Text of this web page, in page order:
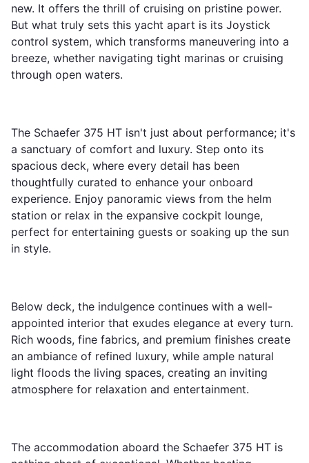
new. It offers the thrill of cruising on pristine power.
But what truly sets this yacht apart is its Joystick
control system, which transforms maneuvering into a
breeze, whether navigating tight marinas or cruising
through open waters.
The Schaefer 375 HT isn't just about performance; it's
a sanctuary of comfort and luxury. Step onto its
spacious deck, where every detail has been
thoughtfully curated to enhance your onboard
experience. Enjoy panoramic views from the helm
station or relax in the expansive cockpit lounge,
perfect for entertaining guests or soaking up the sun
in style.
Below deck, the indulgence continues with a well-
appointed interior that exudes elegance at every turn.
Rich woods, fine fabrics, and premium finishes create
an ambiance of refined luxury, while ample natural
light floods the living spaces, creating an inviting
atmosphere for relaxation and entertainment.
The accommodation aboard the Schaefer 375 HT is